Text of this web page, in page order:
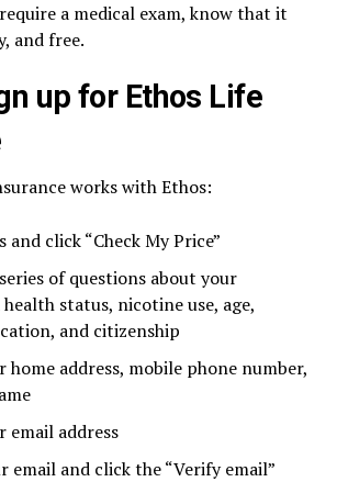
a medical exam, know that it
and free.
up for Ethos Life
works with Ethos:
and click “Check My Price”
of questions about your
status, nicotine use, age,
and citizenship
home address, mobile phone number,
email address
email and click the “Verify email”